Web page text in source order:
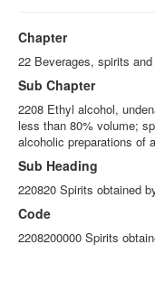
Chapter
22 Beverages, spirits
Sub Chapter
2208 Ethyl alcohol,
less than 80% volume;
alcoholic preparations of
Sub Heading
220820 Spirits obtained
Code
2208200000 Spirits